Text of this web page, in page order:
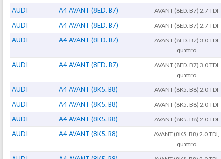
AUDI A4 AVANT (8ED. B7) AVANT (8ED. B7) 2.7 TDI
AUDI A4 AVANT (8ED. B7) AVANT (8ED. B7) 2.7 TDI
AUDI A4 AVANT (8ED. B7)
AVANT (8ED. B7) 3.0 TDI
quattro
AUDI A4 AVANT (8ED. B7)
AVANT (8ED. B7) 3.0 TDI
quattro
AUDI A4 AVANT (8K5. B8) AVANT (8K5. B8) 2.0 TDI
AUDI A4 AVANT (8K5. B8) AVANT (8K5. B8) 2.0 TDI
AUDI A4 AVANT (8K5. B8) AVANT (8K5. B8) 2.0 TDI
AUDI A4 AVANT (8K5. B8)
AVANT (8K5. B8) 2.0 TDI,
quattro